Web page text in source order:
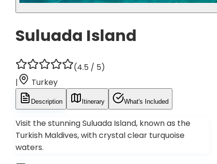
Suluada Island
(4.5 / 5)
|
Turkey
Description Itinerary What's Included
Visit the stunning Suluada Island, known as the
Turkish Maldives, with crystal clear turquoise
waters.